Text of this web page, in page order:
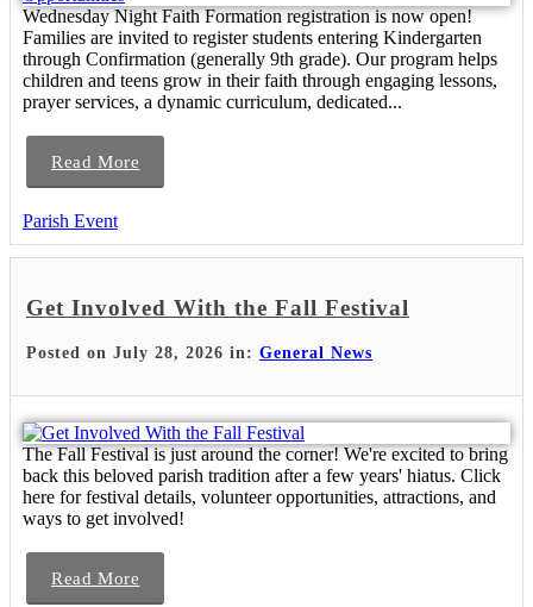
Wednesday Night Faith Formation registration is now open!
Families are invited to register students entering Kindergarten
through Confirmation (generally 9th grade). Our program helps
children and teens grow in their faith through engaging lessons,
prayer services, a dynamic curriculum, dedicated...
Read More
Parish Event
Get Involved With the Fall Festival
Posted on July 28, 2026 in: General News
The Fall Festival is just around the corner! We're excited to bring
back this beloved parish tradition after a few years' hiatus. Click
here for festival details, volunteer opportunities, attractions, and
ways to get involved!
Read More